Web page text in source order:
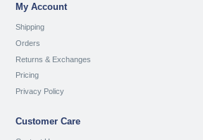
My Account
Shipping
Orders
Returns & Exchanges
Pricing
Privacy Policy
Customer Care